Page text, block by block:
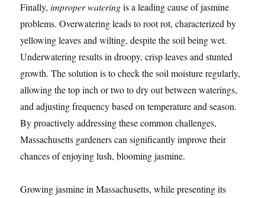
Finally,improper wateringis a leading cause of jasmine
problems. Overwatering leads to root rot, characterized by
yellowing leaves and wilting, despite the soil being wet.
Underwatering results in droopy, crisp leaves and stunted
growth. The solution is to check the soil moisture regularly,
allowing the top inch or two to dry out between waterings,
and adjusting frequency based on temperature and season.
By proactively addressing these common challenges,
Massachusetts gardeners can significantly improve their
chances of enjoying lush, blooming jasmine.
Growing jasmine in Massachusetts, while presenting its